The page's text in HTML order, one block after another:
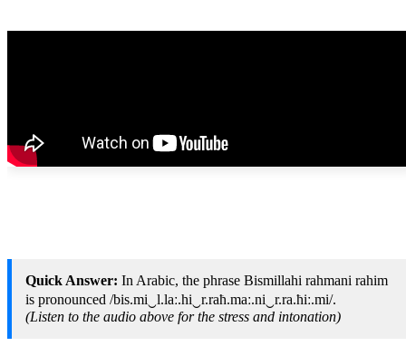
Quick Answer: In Arabic, the phrase Bismillahi rahmani rahim
is pronounced /bis.mi‿l.laː.hi‿r.raħ.maː.ni‿r.ra.ħiː.mi/.
(Listen to the audio above for the stress and intonation)